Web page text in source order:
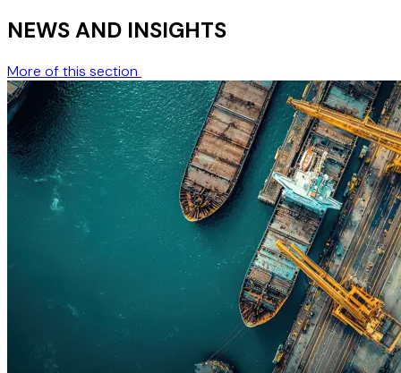
NEWS AND INSIGHTS
More of this section